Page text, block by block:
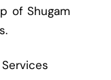
of Shugam